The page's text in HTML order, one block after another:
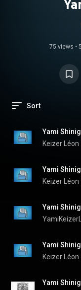
75 views •
Sort
Yami
Keizer Léon
Yami
Keizer Léon
Yami
Yami
Keizer Léon
Yami